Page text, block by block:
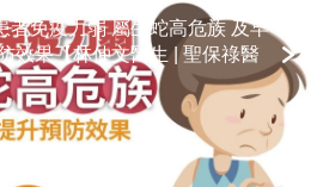
者免疫力弱 屬生蛇高危族 及早
效果【林仲文醫生 | 聖保祿醫